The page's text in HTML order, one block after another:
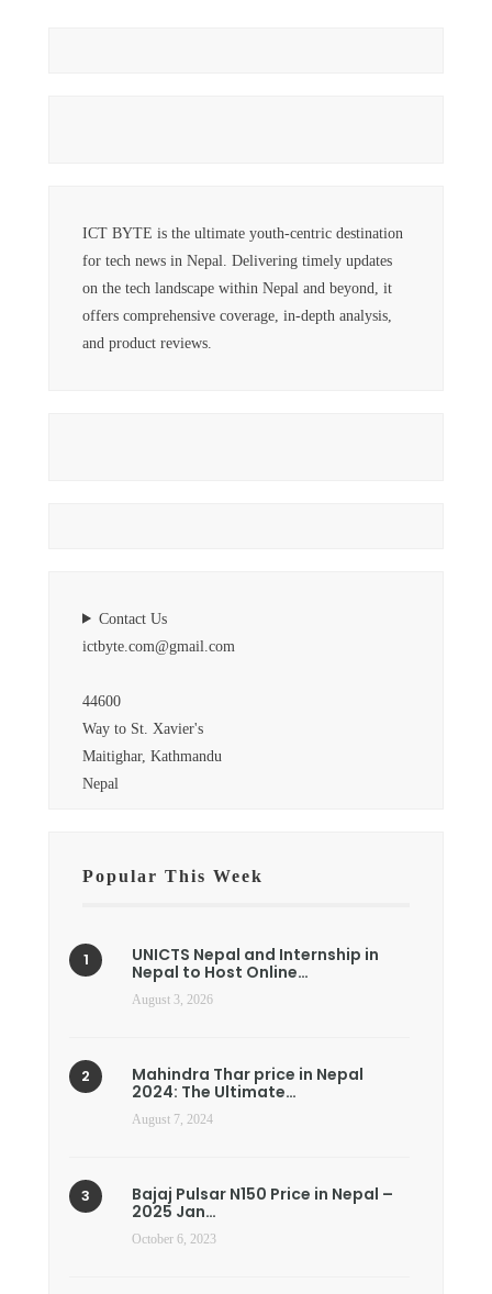
ICT BYTE is the ultimate youth-centric destination
for tech news in Nepal. Delivering timely updates
on the tech landscape within Nepal and beyond, it
offers comprehensive coverage, in-depth analysis,
and product reviews.
Contact Us
ictbyte.com@gmail.com
44600
Way to St. Xavier's
Maitighar, Kathmandu
Nepal
Popular This Week
UNICTS Nepal and Internship in
Nepal to Host Online…
August 3, 2026
Mahindra Thar price in Nepal
2024: The Ultimate…
August 7, 2024
Bajaj Pulsar N150 Price in Nepal –
2025 Jan…
October 6, 2023